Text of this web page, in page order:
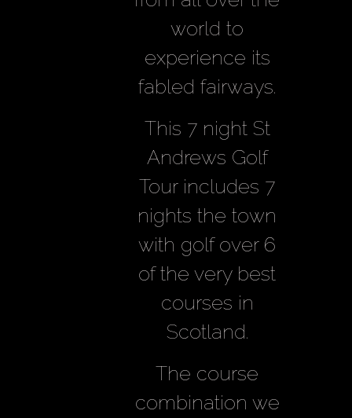
world to
experience its
fabled fairways.
This 7 night St
Andrews Golf
Tour includes 7
nights the town
with golf over 6
of the very best
courses in
Scotland.
The course
combination we